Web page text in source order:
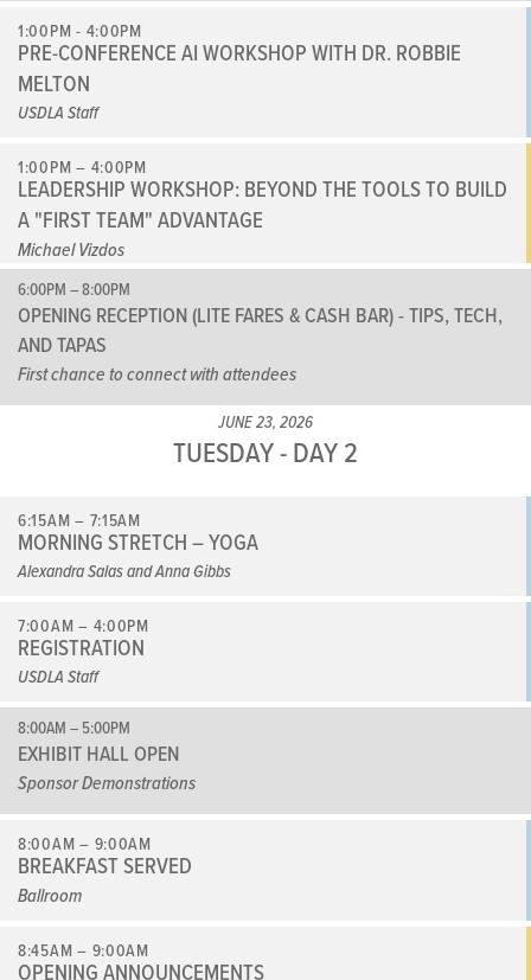
1:00PM - 4:00PM
PRE-CONFERENCE AI WORKSHOP WITH DR. ROBBIE
MELTON
USDLA Staff
1:00PM – 4:00PM
LEADERSHIP WORKSHOP: BEYOND THE TOOLS TO BUILD
A "FIRST TEAM" ADVANTAGE
Michael Vizdos
6:00PM – 8:00PM
OPENING RECEPTION (LITE FARES & CASH BAR) - TIPS, TECH,
AND TAPAS
First chance to connect with attendees
JUNE 23, 2026
TUESDAY - DAY 2
6:15AM – 7:15AM
MORNING STRETCH – YOGA
Alexandra Salas and Anna Gibbs
7:00AM – 4:00PM
REGISTRATION
USDLA Staff
8:00AM – 5:00PM
EXHIBIT HALL OPEN
Sponsor Demonstrations
8:00AM – 9:00AM
BREAKFAST SERVED
Ballroom
8:45AM – 9:00AM
OPENING ANNOUNCEMENTS